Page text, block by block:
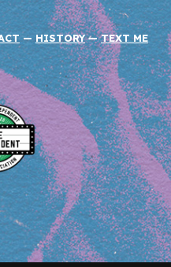
— HISTORY —TEXT ME